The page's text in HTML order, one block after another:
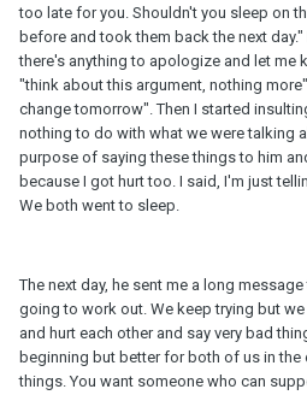
too late for you. Shouldn't you sleep on
before and took them back the next
there's anything to apologize and let me
"think about this argument, nothing
change tomorrow". Then I started
nothing to do with what we were talking
purpose of saying these things to him
because I got hurt too. I said, I'm just
We both went to sleep.
The next day, he sent me a long
going to work out. We keep trying but
and hurt each other and say very bad
beginning but better for both of us in
things. You want someone who can